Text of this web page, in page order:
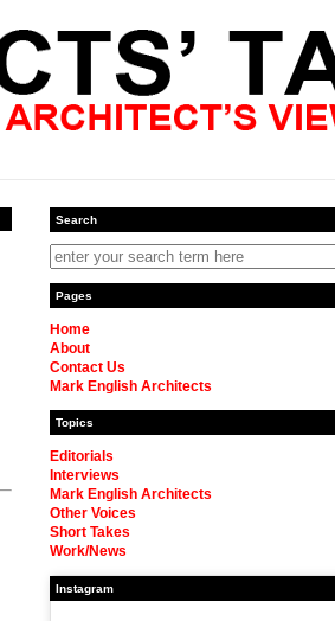
Search
Pages
Home
About
Contact Us
Mark English Architects
Topics
Editorials
Interviews
Mark English Architects
Other Voices
Short Takes
Work/News
Instagram